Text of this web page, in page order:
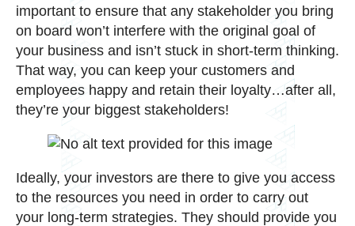
important to ensure that any stakeholder you bring
on board won’t interfere with the original goal of
your business and isn’t stuck in short-term thinking.
That way, you can keep your customers and
employees happy and retain their loyalty…after all,
they’re your biggest stakeholders!
Ideally, your investors are there to give you access
to the resources you need in order to carry out
your long-term strategies. They should provide you